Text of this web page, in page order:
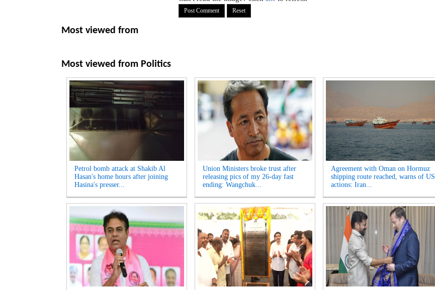
Most viewed from
Most viewed from Politics
Petrol bomb attack at Shakib Al
Hasan's home hours after joining
Hasina's presser...
Union Ministers broke trust after
releasing pics of my 26-day fast
ending: Wangchuk...
Agreement with Oman on Hormuz
shipping route reached, warns of US
actions: Iran...